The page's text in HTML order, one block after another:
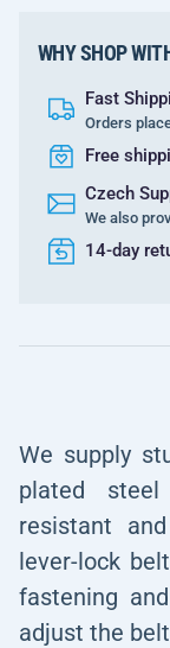
WHY SHOP
Fast
Orders
Free
Czech
We also
14-day
We supply
plated
resistant
lever-lock
fastening
adjust the